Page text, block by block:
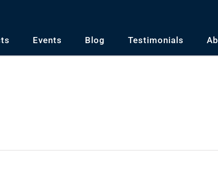
Events Blog Testimonials